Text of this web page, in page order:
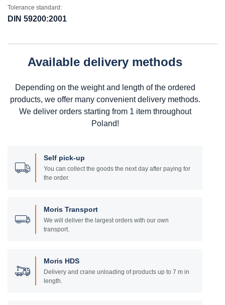
Tolerance standard:
DIN 59200:2001
Available delivery methods
Depending on the weight and length of the ordered
products, we offer many convenient delivery methods.
We deliver orders starting from 1 item throughout
Poland!
Self pick-up
You can collect the goods the next day after paying for
the order.
Moris Transport
We will deliver the largest orders with our own
transport.
Moris HDS
Delivery and crane unloading of products up to 7 m in
length.